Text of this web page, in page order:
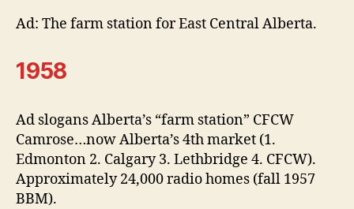
Ad: The farm station for East Central Alberta.
1958
Ad slogans Alberta’s “farm station” CFCW
Camrose…now Alberta’s 4th market (1.
Edmonton 2. Calgary 3. Lethbridge 4. CFCW).
Approximately 24,000 radio homes (fall 1957
BBM).